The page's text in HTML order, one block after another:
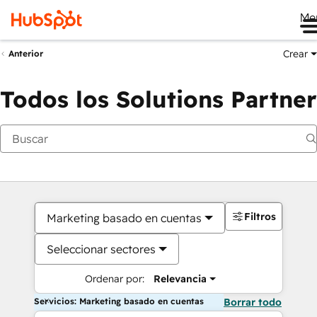
Anterior Crear
Todos los Solutions Partner
Marketing basado en cuentas
Seleccionar sectores
Ordenar por: Relevancia
Filtros
Servicios: Marketing basado en cuentas Borrar todo